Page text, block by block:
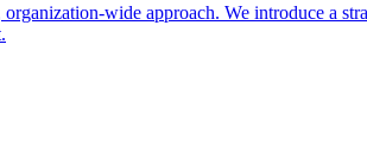
wide approach. We introduce a